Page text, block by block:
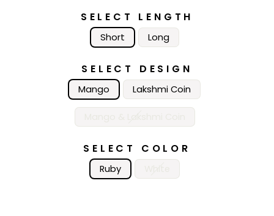
SELECT LENGTH
Short Long
SELECT DESIGN
Mango Lakshmi Coin
SELECT COLOR
Ruby